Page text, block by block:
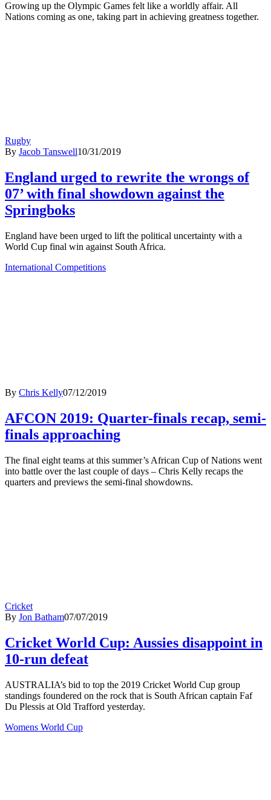
Growing up the Olympic Games felt like a worldly affair. All
Nations coming as one, taking part in achieving greatness together.
Rugby
By Jacob Tanswell10/31/2019
England urged to rewrite the wrongs of
07’ with final showdown against the
Springboks
England have been urged to lift the political uncertainty with a
World Cup final win against South Africa.
International Competitions
By Chris Kelly07/12/2019
AFCON 2019: Quarter-finals recap, semi-
finals approaching
The final eight teams at this summer’s African Cup of Nations went
into battle over the last couple of days – Chris Kelly recaps the
quarters and previews the semi-final showdowns.
Cricket
By Jon Batham07/07/2019
Cricket World Cup: Aussies disappoint in
10-run defeat
AUSTRALIA’s bid to top the 2019 Cricket World Cup group
standings foundered on the rock that is South African captain Faf
Du Plessis at Old Trafford yesterday.
Womens World Cup